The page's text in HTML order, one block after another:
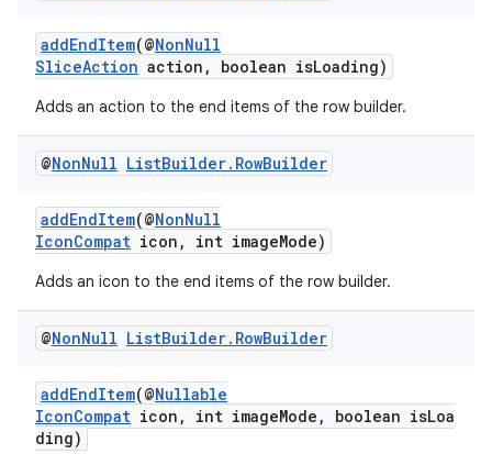
addEndItem(@NonNull
SliceAction action, boolean isLoading)
Adds an action to the end items of the row builder.
@NonNull ListBuilder. RowBuilder
addEndItem(@NonNull
IconCompat icon, int imageMode)
Adds an icon to the end items of the row builder.
@NonNull ListBuilder. RowBuilder
addEndItem(@Nullable
IconCompat icon, int imageMode, boolean isLoa
ding)